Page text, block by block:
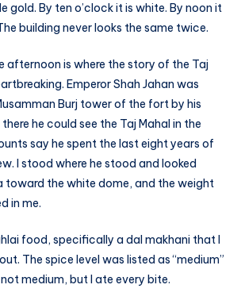
gold. By ten o’clock it is white. By noon it
building never looks the same twice.
afternoon is where the story of the Taj
Emperor Shah Jahan was
Burj tower of the fort by his
he could see the Taj Mahal in the
say he spent the last eight years of
I stood where he stood and looked
toward the white dome, and the weight
in me.
food, specifically a dal makhani that I
The spice level was listed as “medium”
medium, but I ate every bite.